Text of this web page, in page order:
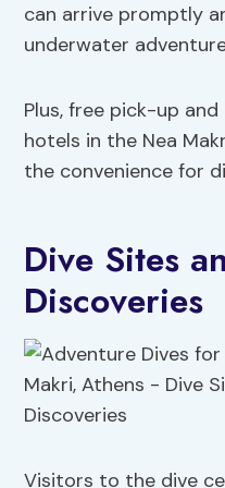
can arrive promptly
underwater
Plus, free pick-up
hotels in the Nea
the convenience for
Dive Sites
Discoveries
Visitors to the dive